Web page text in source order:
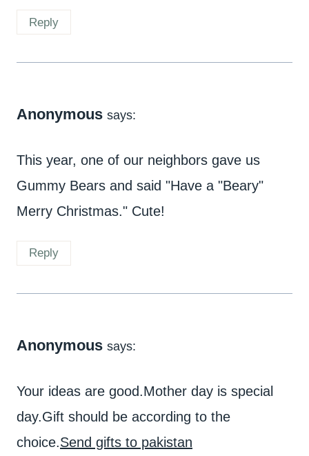
Reply
Anonymous says:
This year, one of our neighbors gave us
Gummy Bears and said "Have a "Beary"
Merry Christmas." Cute!
Reply
Anonymous says:
Your ideas are good.Mother day is special
day.Gift should be according to the
choice.Send gifts to pakistan